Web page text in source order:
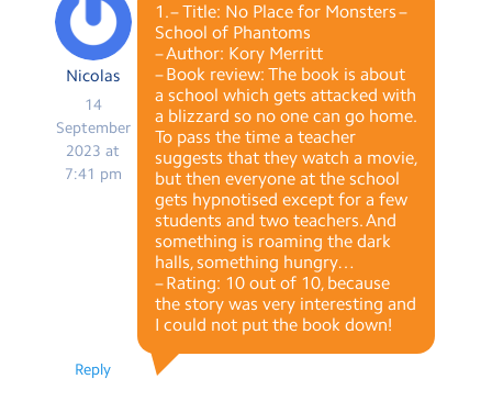
Nicolas
14
September
2023 at
7:41 pm
1. – Title: No Place for Monsters –
School of Phantoms
– Author: Kory Merritt
– Book review: The book is about
a school which gets attacked with
a blizzard so no one can go home.
To pass the time a teacher
suggests that they watch a movie,
but then everyone at the school
gets hypnotised except for a few
students and two teachers. And
something is roaming the dark
halls, something hungry…
– Rating: 10 out of 10, because
the story was very interesting and
I could not put the book down!
Reply